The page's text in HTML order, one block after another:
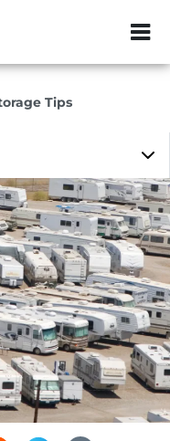
ZIP or City,
Tips